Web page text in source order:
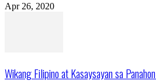
Apr 26, 2020
Wikang Filipino at Kasaysayan sa